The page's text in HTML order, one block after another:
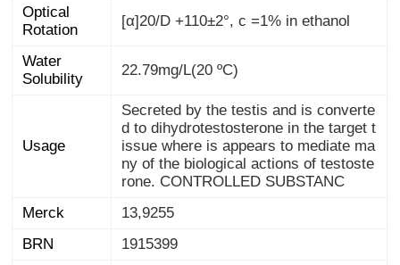
Optical
Rotation
[α]20/D +110±2°, c =1% in ethanol
Water
Solubility
22.79mg/L(20 ºC)
Usage
Secreted by the testis and is converte
d to dihydrotestosterone in the target t
issue where is appears to mediate ma
ny of the biological actions of testoste
rone. CONTROLLED SUBSTANC
Merck
13,9255
BRN
1915399